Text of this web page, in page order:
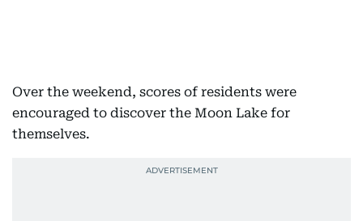
Over the weekend, scores of residents were
encouraged to discover the Moon Lake for
themselves.